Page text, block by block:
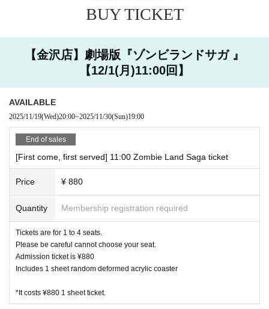
enience to the neighborhood.
原宿店 03-6804-3376
Even if you contact us, the last order and extension of the closing
Please note that we cannot. If you are more than 1
at will be open as a seat on the day. Please understand that more custo
ession.
・ Our shop does not have an elevator. Please note that onl
y the stairs are available. Since we do not have staff with sp
ecialized knowledge and skills, we do not provide assistance
(directly touching the body of the person being assisted or r
aising or lowering the step with a wheelchair) in considerati
on of the safety of our customers.
・Please order at least one drink per person (excluding infan
ts).
BUY TICKET
【金沢店】劇場版『ゾンビランドサガ 』
【12/1(月)11:00回】
AVAILABLE
2025/11/19(Wed)20:00~2025/11/30(Sun)19:00
End of sales
[First come, first served] 11:00 Zombie Land Saga ticket
Price ¥ 880
Quantity Membership registration required
Tickets are for 1 to 4 seats.
Please be careful cannot choose your seat.
Admission ticket is ¥880
Includes 1 sheet random deformed acrylic coaster
*It costs ¥880 1 sheet ticket.